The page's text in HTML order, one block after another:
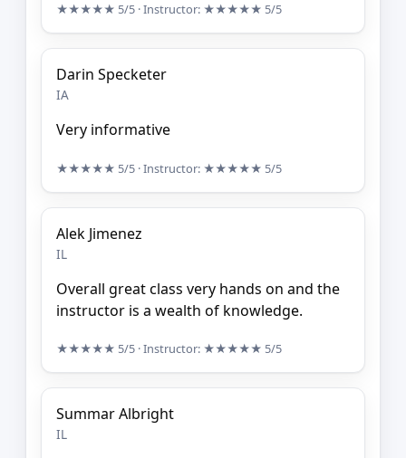
★★★★★ 5/5 · Instructor: ★★★★★ 5/5
Darin Specketer
IA
Very informative
★★★★★ 5/5 · Instructor: ★★★★★ 5/5
Alek Jimenez
IL
Overall great class very hands on and the
instructor is a wealth of knowledge.
★★★★★ 5/5 · Instructor: ★★★★★ 5/5
Summar Albright
IL